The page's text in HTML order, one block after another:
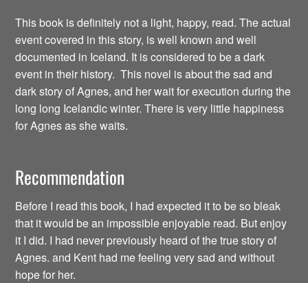
This book is definitely not a light, happy, read. The actual
event covered in this story, is well known and well
documented in Iceland. It is considered to be a dark
event in their history. This novel is about the sad and
dark story of Agnes, and her wait for execution during the
long long Icelandic winter. There is very little happiness
for Agnes as she waits.
Recommendation
Before I read this book, I had expected it to be so bleak
that it would be an impossible enjoyable read. But enjoy
it I did. I had never previously heard of the true story of
Agnes. and Kent had me feeling very sad and without
hope for her.